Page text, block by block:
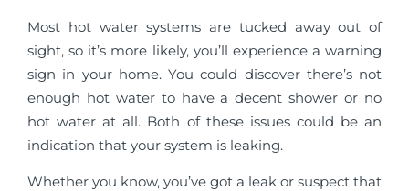
Most hot water systems are tucked away out of
sight, so it’s more likely, you’ll experience a warning
sign in your home. You could discover there’s not
enough hot water to have a decent shower or no
hot water at all. Both of these issues could be an
indication that your system is leaking.
Whether you know, you’ve got a leak or suspect that